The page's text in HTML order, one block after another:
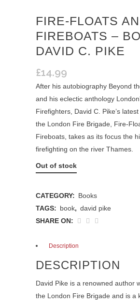
FIRE-FLOATS
FIREBOATS –
DAVID C. PIKE
£14.99
After his autobiography Beyond
and his eclectic anthology
Firefighters, David C. Pike’s
the London Fire Brigade, Fire-
Fireboats, takes as its focus the
firefighting on the river Thames.
Out of stock
CATEGORY: Books
TAGS: book, david pike
SHARE ON:
Description
DESCRIPTION
David Pike is a renowned author
the London Fire Brigade and is a